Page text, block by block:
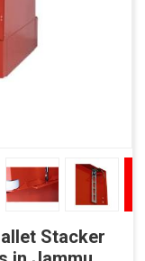
Stacker